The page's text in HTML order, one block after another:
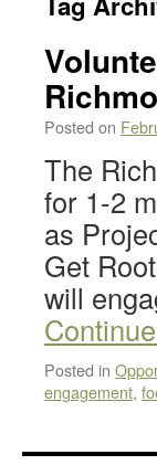
Posted on
The
for 1-2
as
Get
will
Posted in
engagement,